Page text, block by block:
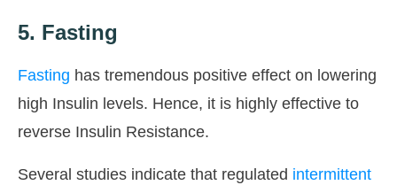
5. Fasting
Fasting has tremendous positive effect on lowering
high Insulin levels. Hence, it is highly effective to
reverse Insulin Resistance.
Several studies indicate that regulated intermittent